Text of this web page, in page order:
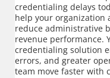
credentialing delays
help your organization
reduce administrative
revenue performance.
credentialing solution
errors, and greater
team move faster with